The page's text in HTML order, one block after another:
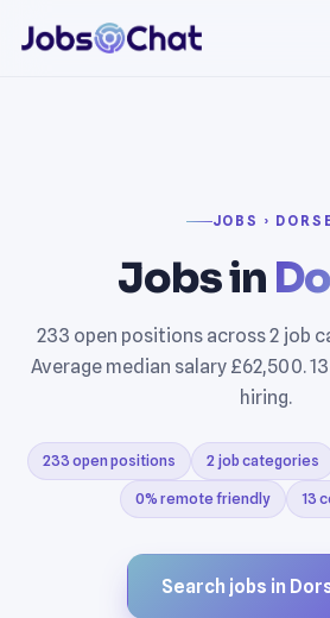
JOBS ›
Jobs in
233 open positions across 2 job
Average median salary £62,500.
hiring.
233 open positions 2 job categories
0% remote friendly 13
Search jobs in